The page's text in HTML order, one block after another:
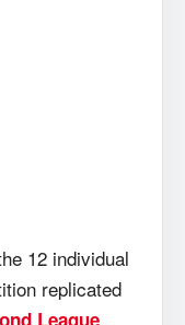
12 individual
replicated
League.